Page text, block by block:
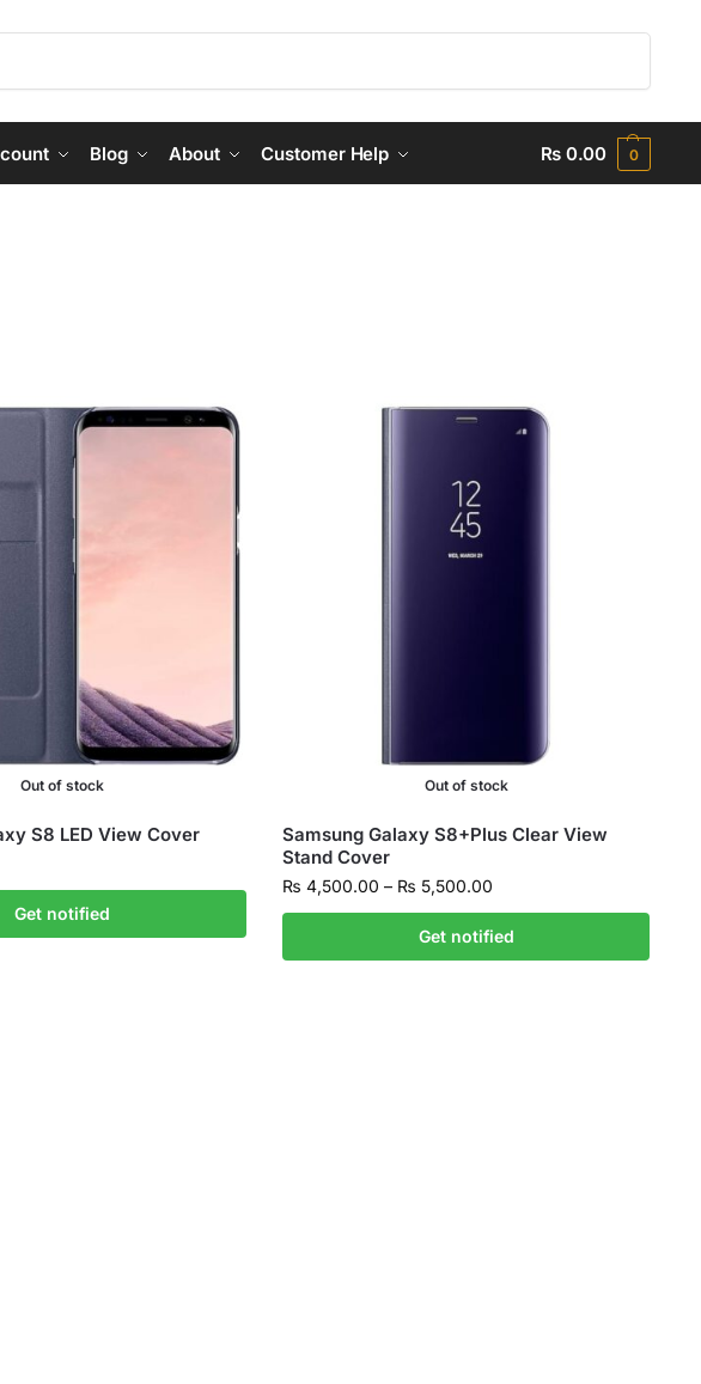
Blog About Customer Help ₨0.00 0
Out of stock
S8 LED View Cover
Get notified
Out of stock
Samsung Galaxy S8+Plus Clear View
Stand Cover
₨ 4,500.00 – ₨ 5,500.00
Get notified